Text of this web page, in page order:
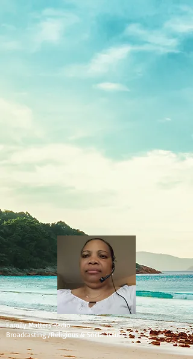
Family Matters Radio
Broadcasting /Religious & Social Issues